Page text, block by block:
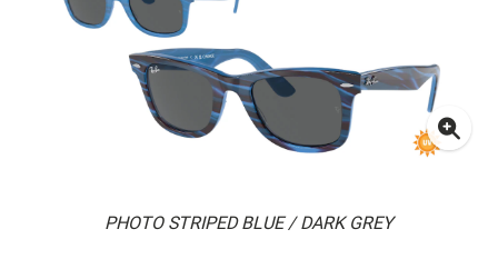
PHOTO STRIPED BLUE / DARK GREY